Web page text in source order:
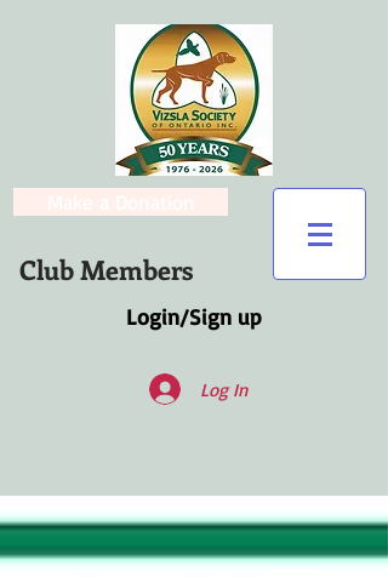
Login/Sign up
Club Members
Log In